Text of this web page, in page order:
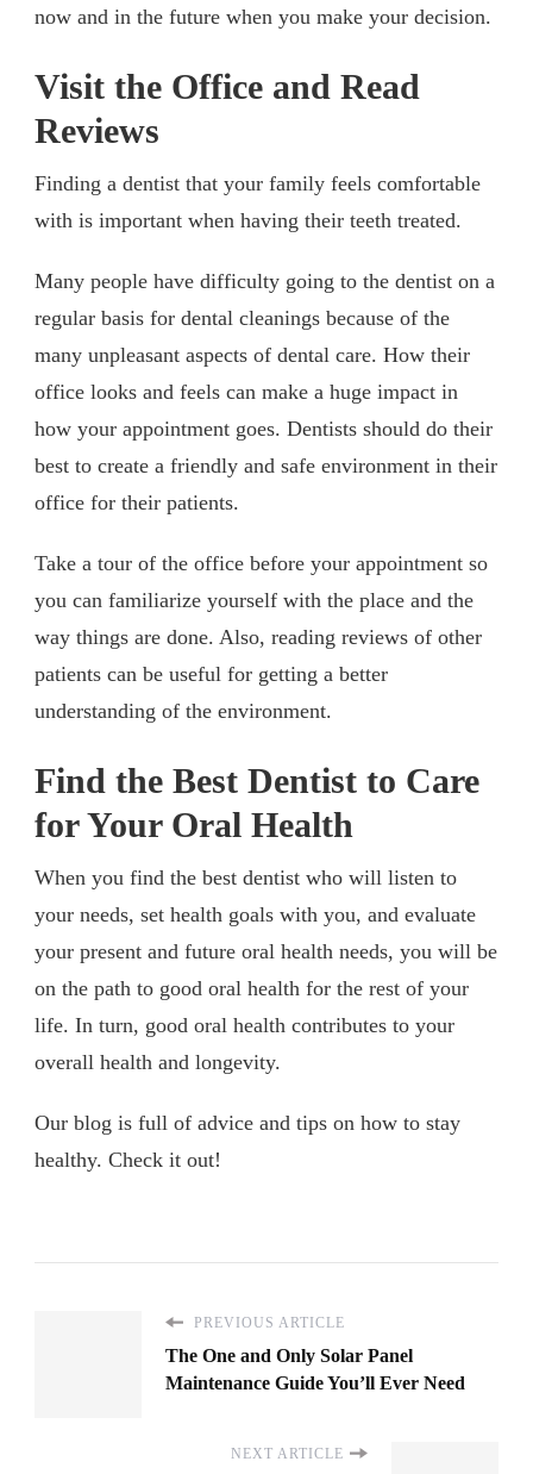
now and in the future when you make your decision.
Visit the Office and Read
Reviews
Finding a dentist that your family feels comfortable
with is important when having their teeth treated.
Many people have difficulty going to the dentist on a
regular basis for dental cleanings because of the
many unpleasant aspects of dental care. How their
office looks and feels can make a huge impact in
how your appointment goes. Dentists should do their
best to create a friendly and safe environment in their
office for their patients.
Take a tour of the office before your appointment so
you can familiarize yourself with the place and the
way things are done. Also, reading reviews of other
patients can be useful for getting a better
understanding of the environment.
Find the Best Dentist to Care
for Your Oral Health
When you find the best dentist who will listen to
your needs, set health goals with you, and evaluate
your present and future oral health needs, you will be
on the path to good oral health for the rest of your
life. In turn, good oral health contributes to your
overall health and longevity.
Our blog is full of advice and tips on how to stay
healthy. Check it out!
PREVIOUS ARTICLE
The One and Only Solar Panel
Maintenance Guide You’ll Ever Need
NEXT ARTICLE